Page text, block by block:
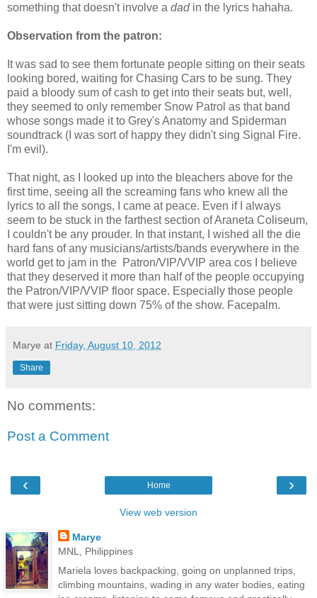
something that doesn't involve a dadin the lyrics hahaha.
Observation from the patron:
It was sad to see them fortunate people sitting on their seats
looking bored, waiting for Chasing Cars to be sung. They
paid a bloody sum of cash to get into their seats but, well,
they seemed to only remember Snow Patrol as that band
whose songs made it to Grey's Anatomy and Spiderman
soundtrack (I was sort of happy they didn't sing Signal Fire.
I'm evil).
That night, as I looked up into the bleachers above for the
first time, seeing all the screaming fans who knew all the
lyrics to all the songs, I came at peace. Even if I always
seem to be stuck in the farthest section of Araneta Coliseum,
I couldn't be any prouder. In that instant, I wished all the die
hard fans of any musicians/artists/bands everywhere in the
world get to jam in the Patron/VIP/VVIP area cos I believe
that they deserved it more than half of the people occupying
the Patron/VIP/VVIP floor space. Especially those people
that were just sitting down 75% of the show. Facepalm.
Marye at Friday, August 10, 2012
Share
No comments:
Post a Comment
‹ ›
Home
View web version
Marye
MNL, Philippines
Mariela loves backpacking, going on unplanned trips,
climbing mountains, wading in any water bodies, eating